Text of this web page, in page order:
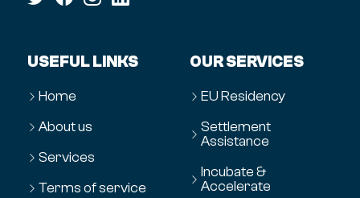
USEFUL LINKS
Home
About us
Services
Terms of service
OUR SERVICES
EU Residency
Settlement
Assistance
Incubate &
Accelerate